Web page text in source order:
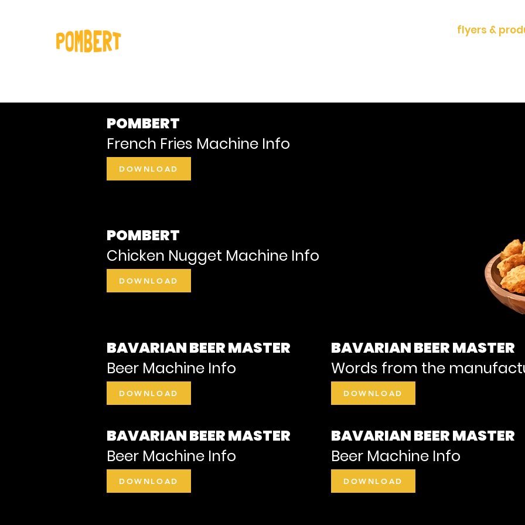
flyers &
POMBERT
French Fries Machine Info
DOWNLOAD
POMBERT
Chicken Nugget Machine Info
DOWNLOAD
BAVARIAN BEER MASTER
Beer Machine Info
DOWNLOAD
BAVARIAN BEER MASTER
Words from the
DOWNLOAD
BAVARIAN BEER MASTER
Beer Machine Info
BAVARIAN BEER MASTER
Beer Machine Info
DOWNLOAD DOWNLOAD